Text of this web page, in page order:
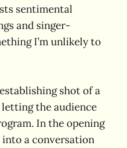
sentimental
and singer-
I’m unlikely to
shot of a
the audience
In the opening
into a conversation